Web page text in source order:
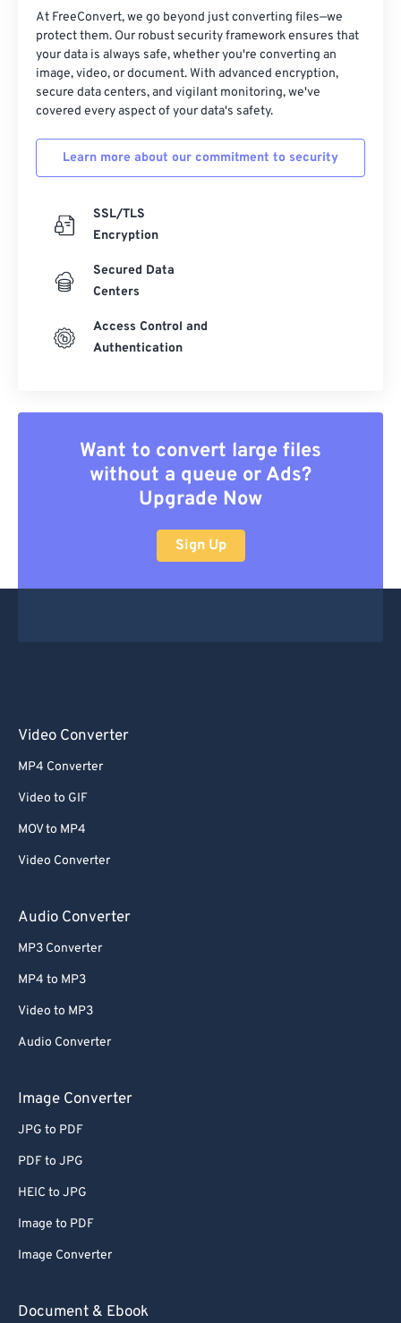
At FreeConvert, we go beyond just converting files—we
protect them. Our robust security framework ensures that
your data is always safe, whether you're converting an
image, video, or document. With advanced encryption,
secure data centers, and vigilant monitoring, we've
covered every aspect of your data's safety.
Learn more about our commitment to security
SSL/TLS
Encryption
Secured Data
Centers
Access Control and
Authentication
Want to convert large files
without a queue or Ads?
Upgrade Now
Sign Up
Video Converter
MP4 Converter
Video to GIF
MOV to MP4
Video Converter
Audio Converter
MP3 Converter
MP4 to MP3
Video to MP3
Audio Converter
Image Converter
JPG to PDF
PDF to JPG
HEIC to JPG
Image to PDF
Image Converter
Document & Ebook